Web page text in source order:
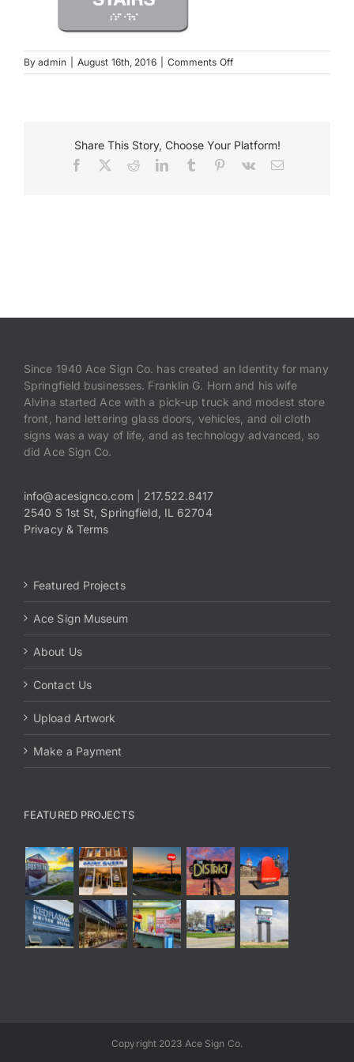
Byadmin August 16th, 2016 Comments Offon
09011GR
Share This Story, Choose Your Platform!
Facebook RedditLinkedInTumblr Pinterest
Vk Email
Since 1940 Ace Sign Co. has created an Identity for many
Springfield businesses. Franklin G. Horn and his wife
Alvina started Ace with a pick-up truck and modest store
front, hand lettering glass doors, vehicles, and oil cloth
signs was a way of life, and as technology advanced, so
did Ace Sign Co.
info@acesignco.com| 217.522.8417
2540 S 1st St, Springfield, IL 62704
Privacy & Terms
Featured Projects
Ace Sign Museum
About Us
Contact Us
Upload Artwork
Make a Payment
FEATURED PROJECTS
Copyright 2023 Ace Sign Co.